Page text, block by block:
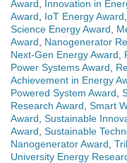
Award
Innovation in
Award
IoT Energy Award
Science Energy Award
Award
Nanogenerator
Next-Gen Energy Award
Power Systems Award
Achievement in Energy
Powered System Award
Research Award Smart
Award Sustainable
Award Sustainable
Nanogenerator Award
University Energy